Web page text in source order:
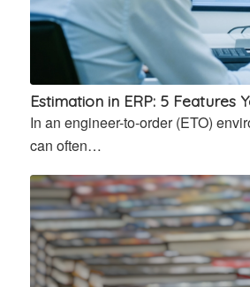
Estimation in ERP: 5 Features
In an engineer-to-order (ETO)
can often…